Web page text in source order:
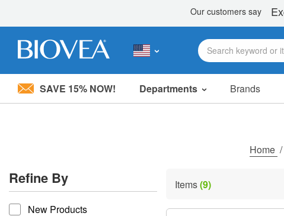
Please
system.
Press
Control-
F11
SAVE 15% NOW! Departments Brands
Home /
Refine By
refine by
New Products
Items(9)